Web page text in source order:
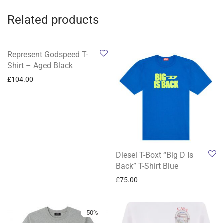
Related products
Represent Godspeed T-
Shirt – Aged Black
£104.00
Diesel T-Boxt “Big D Is
Back” T-Shirt Blue
£75.00
-50%